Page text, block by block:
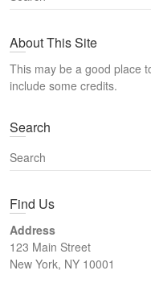
e
r
h
About This Site
This may be a good place
include some credits.
Search
S
e
r
h
Find Us
Address
123 Main Street
New York, NY 10001